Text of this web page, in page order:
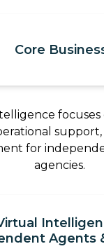
Core
focuses
for
agencies.
Agents